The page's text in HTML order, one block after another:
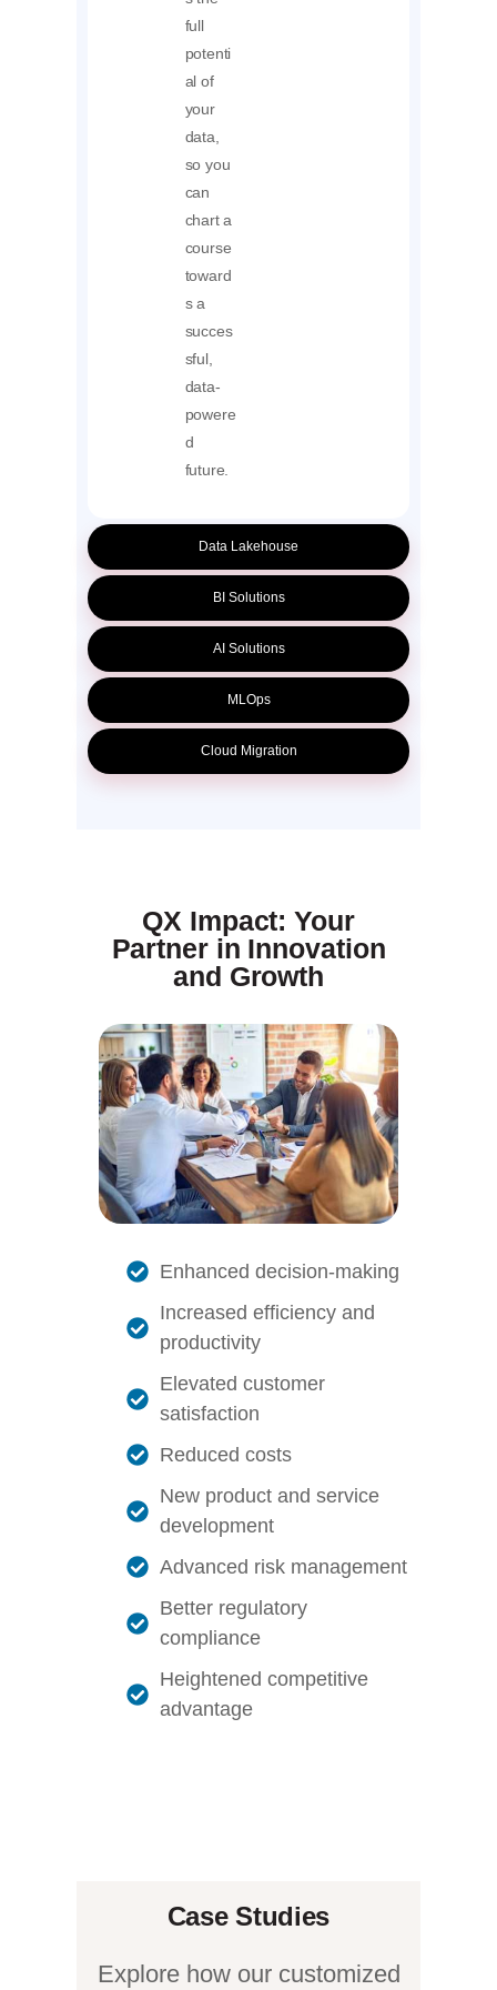
Data Lakehouse
BI Solutions
AI Solutions
MLOps
Cloud Migration
full
potenti
al of
your
data,
so you
can
chart a
course
toward
s a
succes
sful,
data-
powere
d
future.
QX Impact: Your
Partner in Innovation
and Growth
Enhanced decision-making
Increased efficiency and
productivity
Elevated customer
satisfaction
Reduced costs
New product and service
development
Advanced risk management
Better regulatory
compliance
Heightened competitive
advantage
Case Studies
Explore how our customized